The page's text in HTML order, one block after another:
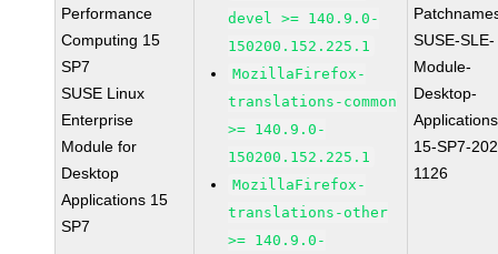
Performance
Computing 15
SP7
SUSE Linux
Enterprise
Module for
Desktop
Applications 15
SP7
devel >= 140.9.0-
150200.152.225.1
MozillaFirefox-
translations-common
>= 140.9.0-
150200.152.225.1
MozillaFirefox-
translations-other
>= 140.9.0-
SUSE-SLE-
Module-
Desktop-
15-SP7-
1126